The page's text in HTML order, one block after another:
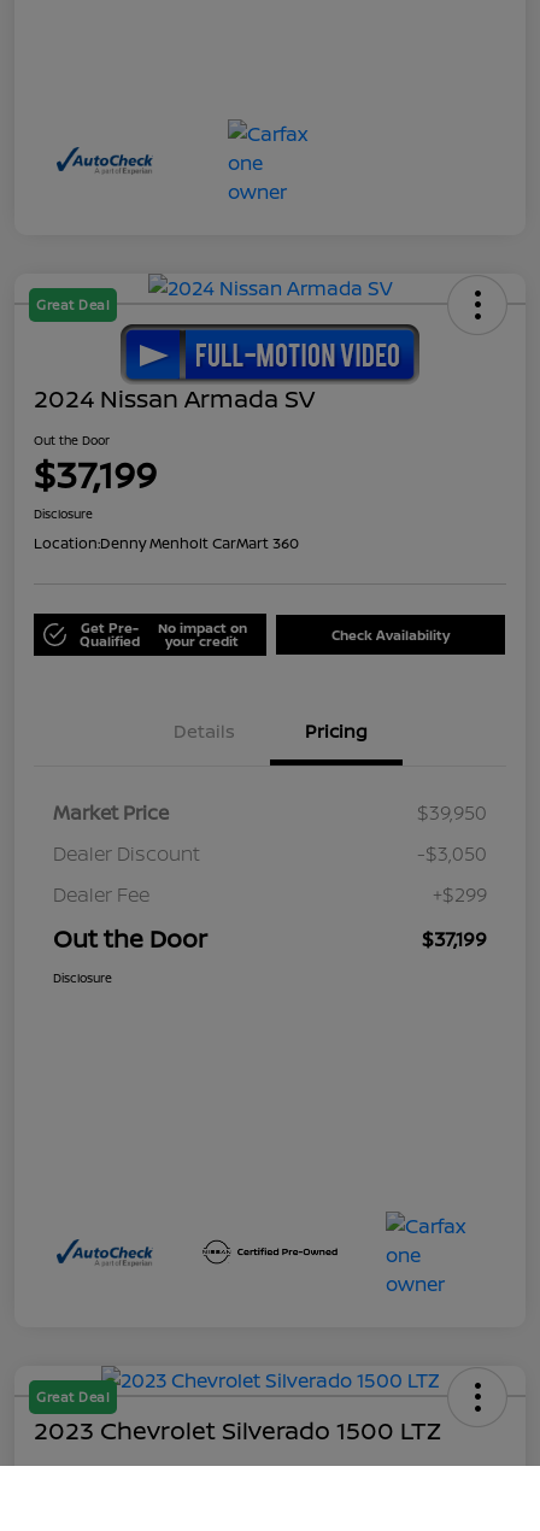
Great Deal
2024 Nissan Armada SV
Out the Door
$37,199
Disclosure
Location:Denny Menholt CarMart 360
Get Pre-
Qualified
No impact on
your credit Check Availability
Details Pricing
Market Price
$39,950
Dealer Discount
-$3,050
Dealer Fee
+$299
Out the Door $37,199
Disclosure
Great Deal
2023 Chevrolet Silverado 1500 LTZ
Out the Door